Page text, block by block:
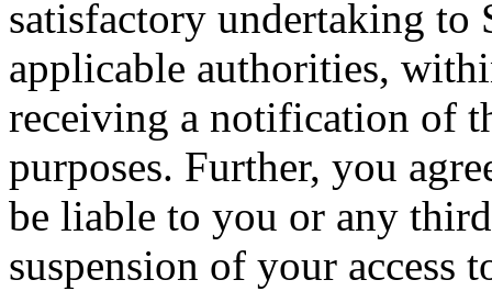
satisfactory undertaking to
applicable authorities,
receiving a notification of
purposes. Further, you
be liable to you or any
suspension of your access